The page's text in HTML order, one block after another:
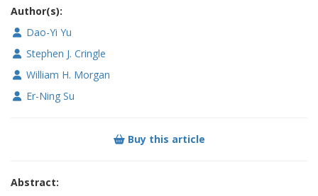
Author(s):
Dao-Yi Yu
Stephen J. Cringle
William H. Morgan
Er-Ning Su
Buy this article
Abstract: